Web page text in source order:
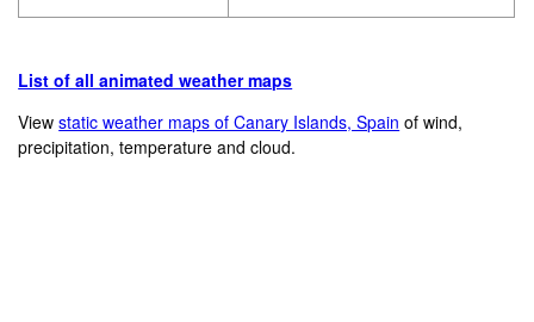
List of all animated weather maps
Viewstatic weather maps of Canary Islands, Spain of wind,
precipitation, temperature and cloud.